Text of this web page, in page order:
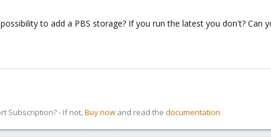
to add a PBS storage? If you run the latest you don't? Can
Subscription? - If not, Buy now and read the documentation